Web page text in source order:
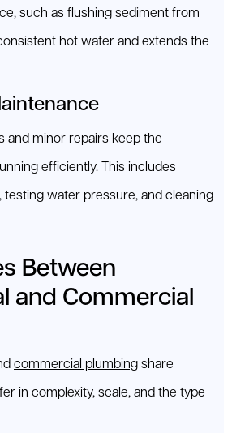
such as flushing sediment from
hot water and extends the
and minor repairs keep the
efficiently. This includes
water pressure, and cleaning
Between
and Commercial
commercial plumbing share
in complexity, scale, and the type